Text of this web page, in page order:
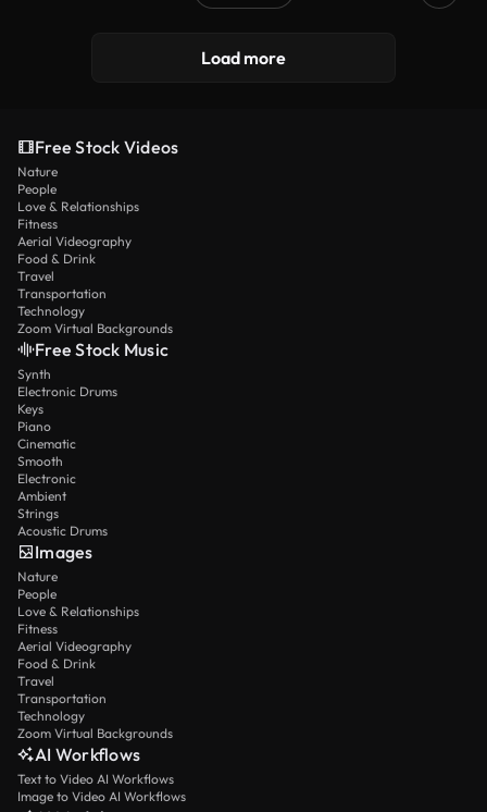
Load more
Free Stock Videos
Nature
People
Love & Relationships
Fitness
Aerial Videography
Food & Drink
Travel
Transportation
Technology
Zoom Virtual Backgrounds
Free Stock Music
Synth
Electronic Drums
Keys
Piano
Cinematic
Smooth
Electronic
Ambient
Strings
Acoustic Drums
Images
Nature
People
Love & Relationships
Fitness
Aerial Videography
Food & Drink
Travel
Transportation
Technology
Zoom Virtual Backgrounds
AI Workflows
Text to Video AI Workflows
Image to Video AI Workflows